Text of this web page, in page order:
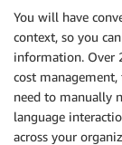
You will have
context, so you
information. Over
cost
need to manually
language
across your